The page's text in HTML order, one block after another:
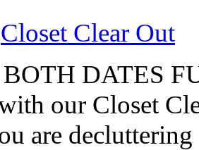
Closet Clear Out
DATES
our Closet
are